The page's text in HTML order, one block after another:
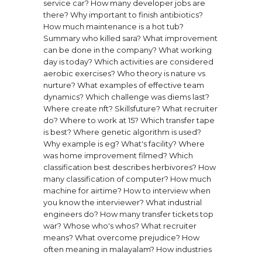
service car? How many developer jobs are
there? Why important to finish antibiotics?
How much maintenance is a hot tub?
Summary who killed sara? What improvement
can be done in the company? What working
day is today? Which activities are considered
aerobic exercises? Who theory is nature vs
nurture? What examples of effective team
dynamics? Which challenge was diems last?
Where create nft? Skillsfuture? What recruiter
do? Where to work at 15? Which transfer tape
is best? Where genetic algorithm is used?
Why example is eg? What's facility? Where
was home improvement filmed? Which
classification best describes herbivores? How
many classification of computer? How much
machine for airtime? How to interview when
you know the interviewer? What industrial
engineers do? How many transfer tickets top
war? Whose who's whos? What recruiter
means? What overcome prejudice? How
often meaning in malayalam? How industries